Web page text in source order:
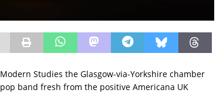
Modern Studies the Glasgow-via-Yorkshire chamber
pop band fresh from the positive Americana UK